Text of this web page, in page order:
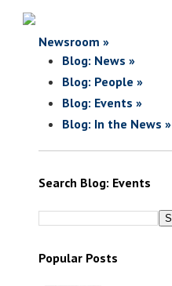
Newsroom »
Blog: News »
Blog: People »
Blog: Events »
Blog: In the News »
Search Blog: Events
Popular Posts